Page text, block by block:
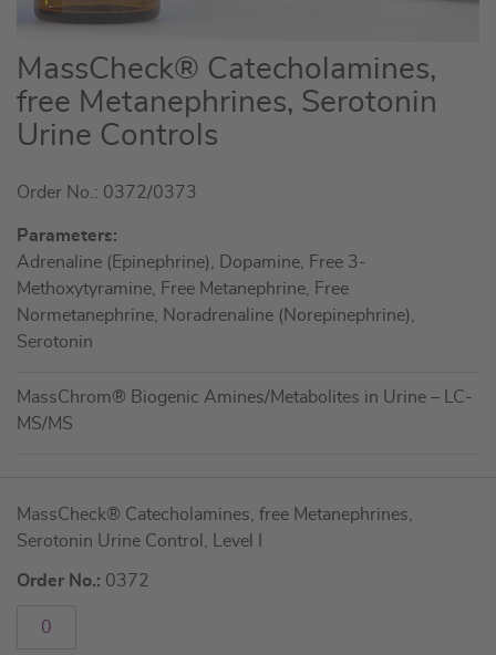
Skip
to
the
beginning
the
gallery
MassCheck® Catecholamines,
free Metanephrines, Serotonin
Urine Controls
Order No.: 0372/0373
Parameters:
Adrenaline (Epinephrine), Dopamine, Free 3-
Methoxytyramine, Free Metanephrine, Free
Normetanephrine, Noradrenaline (Norepinephrine),
Serotonin
MassChrom® Biogenic Amines/Metabolites in Urine – LC-
MS/MS
product
items
MassCheck® Catecholamines, free Metanephrines,
Serotonin Urine Control, Level I
Order No.: 0372